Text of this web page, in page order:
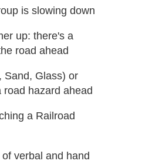
is slowing down
up: ​there's a
road ahead
Glass)​ or
road hazard ahead
a Railroad
verbal and hand